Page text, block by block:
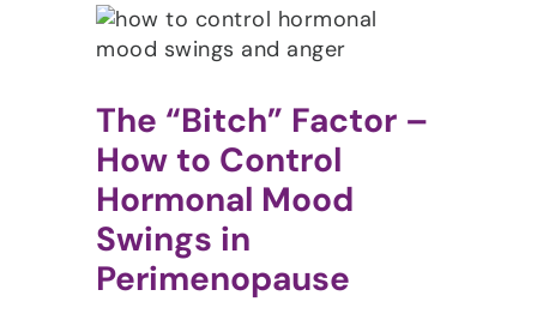
The “Bitch” Factor –
How to Control
Hormonal Mood
Swings in
Perimenopause